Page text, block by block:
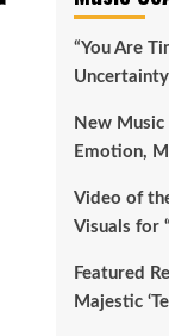
“You Are
New Music
Emotion,
Video of
Visuals for
Featured
Majestic